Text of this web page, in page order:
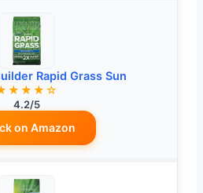
Rapid Grass Sun
4.2/5
on Amazon